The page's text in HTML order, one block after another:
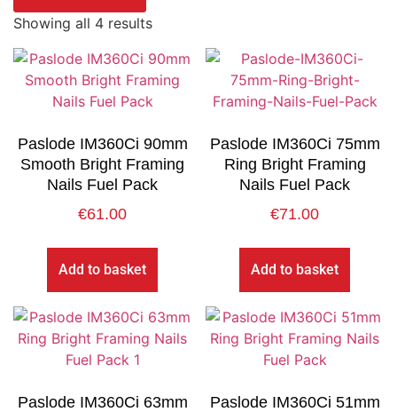
Showing all 4 results
Paslode IM360Ci 90mm
Smooth Bright Framing
Nails Fuel Pack
€61.00
Add to basket
Paslode IM360Ci 75mm
Ring Bright Framing
Nails Fuel Pack
€71.00
Add to basket
Paslode IM360Ci 63mm
Paslode IM360Ci 51mm